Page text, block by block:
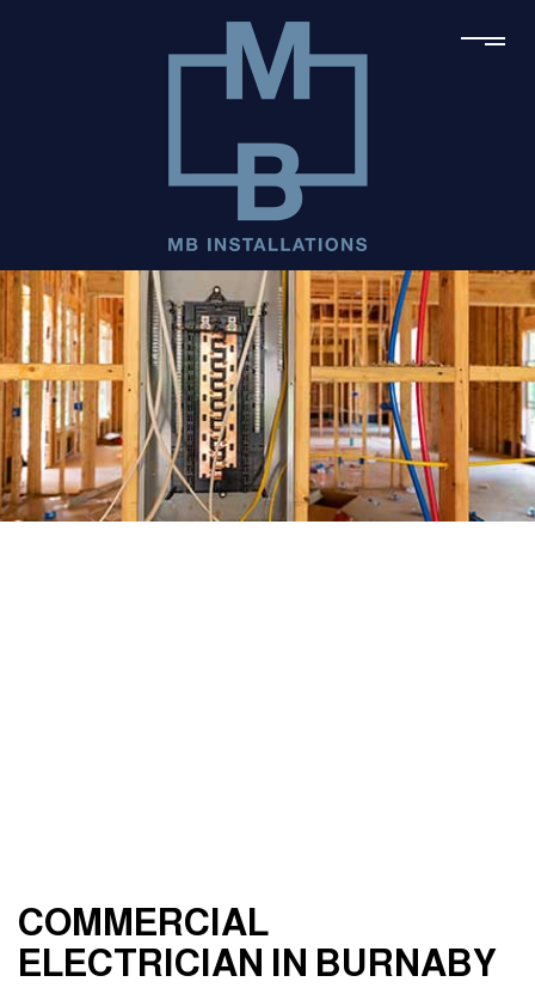
COMMERCIAL
ELECTRICIAN IN BURNABY